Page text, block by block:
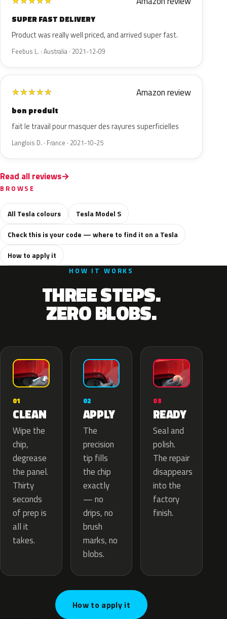
SUPER FAST DELIVERY
Product was really well priced, and arrived super fast.
Feebus L. · Australia · 2021-12-09
★★★★★ Amazon review
bon produit
fait le travail pour masquer des rayures superficielles
Langlois D. · France · 2021-10-25
Read all reviews
BROWSE
All Tesla colours
Tesla Model S
Check this is your code — where to find it on a Tesla
How to apply it
HOW IT WORKS
THREE STEPS.
ZERO BLOBS.
01
CLEAN
Wipe the
chip,
degrease
the panel.
Thirty
seconds
of prep is
all it
takes.
02
APPLY
The
precision
tip fills
the chip
exactly
— no
drips, no
brush
marks, no
blobs.
03
READY
Seal and
polish.
The repair
disappears
into the
factory
finish.
How to apply it